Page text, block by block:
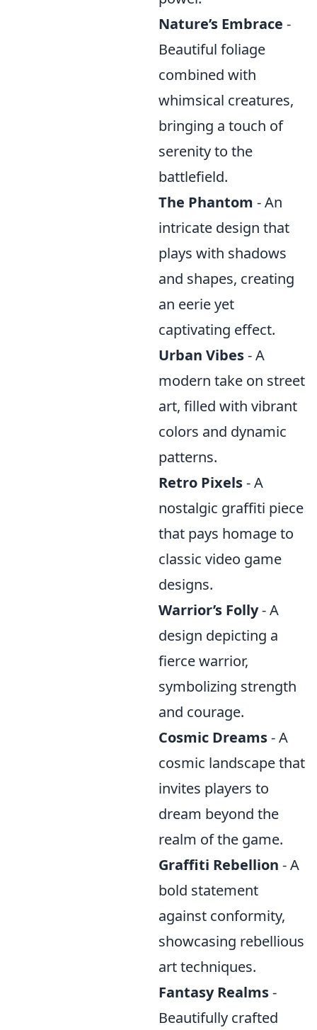
Nature’s Embrace -
Beautiful foliage
combined with
whimsical creatures,
bringing a touch of
serenity to the
battlefield.
The Phantom - An
intricate design that
plays with shadows
and shapes, creating
an eerie yet
captivating effect.
Urban Vibes- A
modern take on street
art, filled with vibrant
colors and dynamic
patterns.
Retro Pixels- A
nostalgic graffiti piece
that pays homage to
classic video game
designs.
Warrior’s Folly- A
design depicting a
fierce warrior,
symbolizing strength
and courage.
Cosmic Dreams- A
cosmic landscape that
invites players to
dream beyond the
realm of the game.
Graffiti Rebellion - A
bold statement
against conformity,
showcasing rebellious
art techniques.
Fantasy Realms-
Beautifully crafted